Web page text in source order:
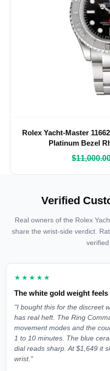
Rolex Yacht-Master
Platinum Bezel
$
Verified
Real owners of the Rolex
share the wrist-side verdict.
★★★★★
The white gold weight
"I bought this for the discreet
has real heft. The Ring
movement modes and the
1 to 10 minutes. The blue
dial reads sharp. At $1,649 it
wrist."